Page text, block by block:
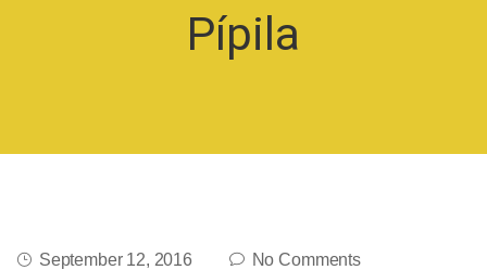
Pípila
September 12, 2016 No Comments